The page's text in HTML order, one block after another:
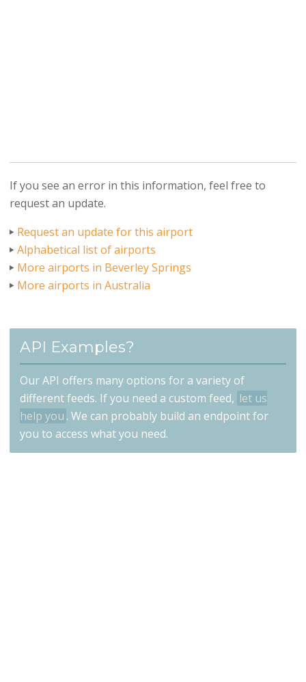
If you see an error in this information, feel free to
request an update.
Request an update for this airport
Alphabetical list of airports
More airports in Beverley Springs
More airports in Australia
API Examples?
Our API offers many options for a variety of
different feeds. If you need a custom feed, let us
help you . We can probably build an endpoint for
you to access what you need.